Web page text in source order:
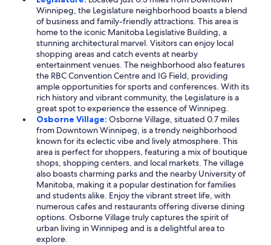
Winnipeg, the Legislature neighborhood boasts a blend
of business and family-friendly attractions. This area is
home to the iconic Manitoba Legislative Building, a
stunning architectural marvel. Visitors can enjoy local
shopping areas and catch events at nearby
entertainment venues. The neighborhood also features
the RBC Convention Centre and IG Field, providing
ample opportunities for sports and conferences. With its
rich history and vibrant community, the Legislature is a
great spot to experience the essence of Winnipeg.
Osborne Village: Osborne Village, situated 0.7 miles
from Downtown Winnipeg, is a trendy neighborhood
known for its eclectic vibe and lively atmosphere. This
area is perfect for shoppers, featuring a mix of boutique
shops, shopping centers, and local markets. The village
also boasts charming parks and the nearby University of
Manitoba, making it a popular destination for families
and students alike. Enjoy the vibrant street life, with
numerous cafes and restaurants offering diverse dining
options. Osborne Village truly captures the spirit of
urban living in Winnipeg and is a delightful area to
explore.